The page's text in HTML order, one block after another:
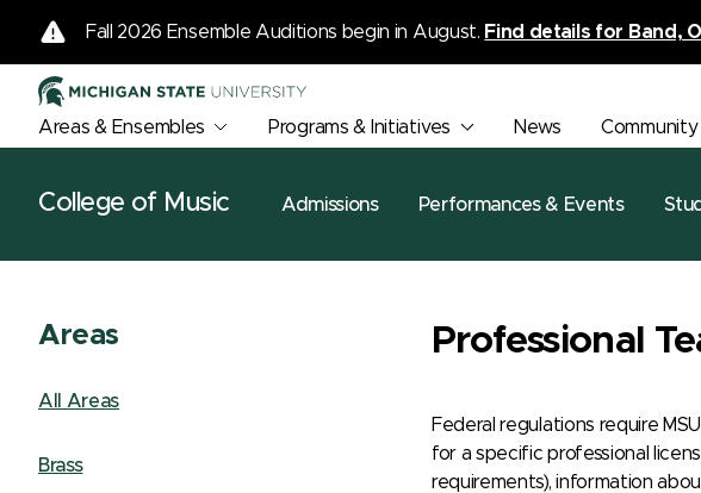
Fall 2026 Ensemble Auditions begin in August. Find details for Band,
Areas & Ensembles Programs & Initiatives News Community
College of Music Admissions Performances & Events
Areas
All Areas
Brass
Professional
Federal regulations require
for a specific professional
requirements), information